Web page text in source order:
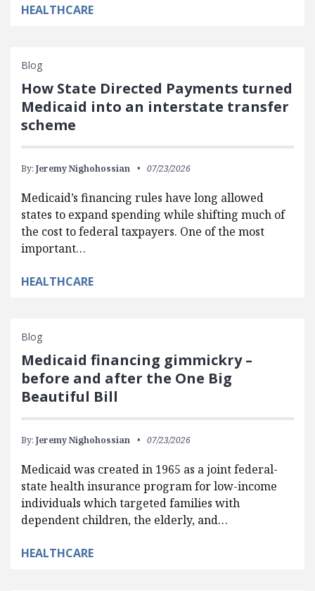
HEALTHCARE
Blog
How State Directed Payments turned
Medicaid into an interstate transfer
scheme
By: Jeremy Nighohossian 07/23/2026
Medicaid’s financing rules have long allowed
states to expand spending while shifting much of
the cost to federal taxpayers. One of the most
important…
HEALTHCARE
Blog
Medicaid financing gimmickry –
before and after the One Big
Beautiful Bill
By: Jeremy Nighohossian 07/23/2026
Medicaid was created in 1965 as a joint federal-
state health insurance program for low-income
individuals which targeted families with
dependent children, the elderly, and…
HEALTHCARE